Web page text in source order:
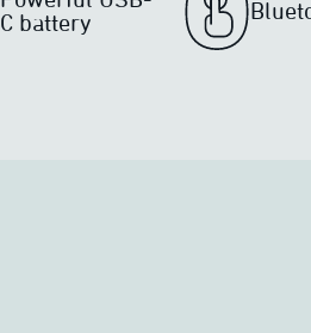
C battery